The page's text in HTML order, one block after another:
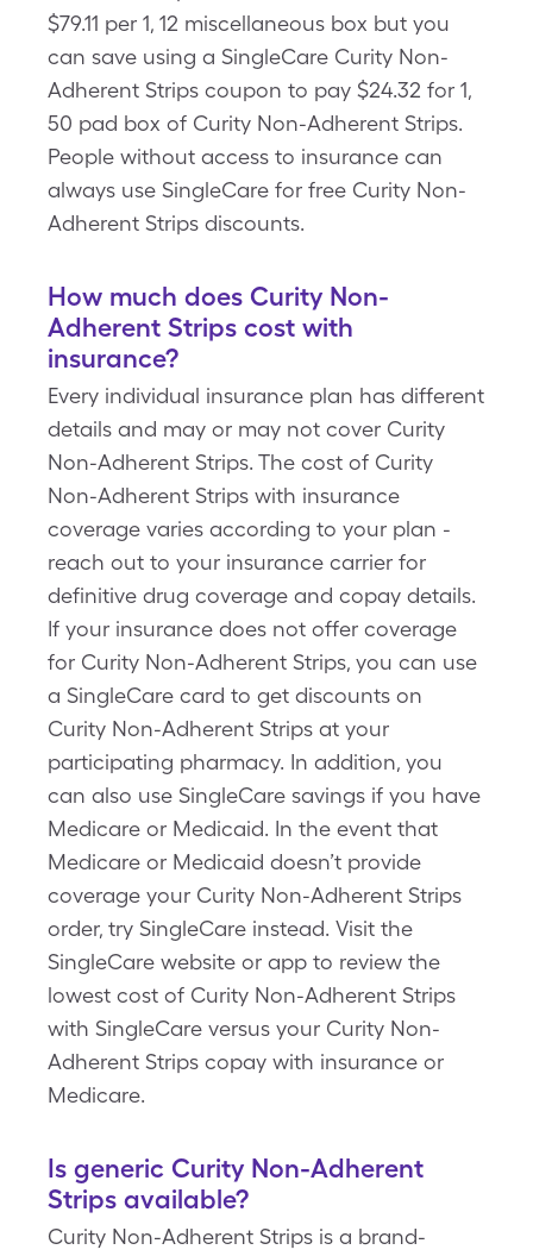
$79.11 per 1, 12 miscellaneous box but you
can save using a SingleCare Curity Non-
Adherent Strips coupon to pay $24.32 for 1,
50 pad box of Curity Non-Adherent Strips.
People without access to insurance can
always use SingleCare for free Curity Non-
Adherent Strips discounts.
How much does Curity Non-
Adherent Strips cost with
insurance?
Every individual insurance plan has different
details and may or may not cover Curity
Non-Adherent Strips. The cost of Curity
Non-Adherent Strips with insurance
coverage varies according to your plan -
reach out to your insurance carrier for
definitive drug coverage and copay details.
If your insurance does not offer coverage
for Curity Non-Adherent Strips, you can use
a SingleCare card to get discounts on
Curity Non-Adherent Strips at your
participating pharmacy. In addition, you
can also use SingleCare savings if you have
Medicare or Medicaid. In the event that
Medicare or Medicaid doesn’t provide
coverage your Curity Non-Adherent Strips
order, try SingleCare instead. Visit the
SingleCare website or app to review the
lowest cost of Curity Non-Adherent Strips
with SingleCare versus your Curity Non-
Adherent Strips copay with insurance or
Medicare.
Is generic Curity Non-Adherent
Strips available?
Curity Non-Adherent Strips is a brand-